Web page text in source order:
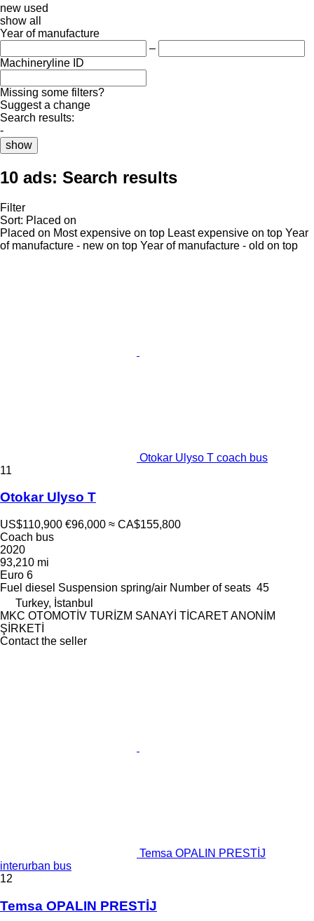
new used
show all
Year of manufacture
–
Machineryline ID
Missing some filters?
Suggest a change
Search results:
-
show
10 ads: Search results
Filter
Sort: Placed on
Placed on Most expensive on top Least expensive on top Year
of manufacture - new on top Year of manufacture - old on top
Otokar Ulyso T coach bus
11
Otokar Ulyso T
US$110,900 €96,000 ≈ CA$155,800
Coach bus
2020
93,210 mi
Euro 6
Fuel diesel Suspension spring/air Number of seats 45
Turkey, İstanbul
MKC OTOMOTİV TURİZM SANAYİ TİCARET ANONİM
ŞİRKETİ
Contact the seller
Temsa OPALIN PRESTİJ
interurban bus
12
Temsa OPALIN PRESTİJ